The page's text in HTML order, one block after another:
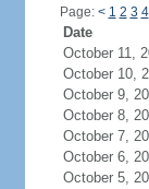
Page: < 1 2 3 4
Date
October 11,
October 10,
October 9,
October 8,
October 7,
October 6,
October 5,